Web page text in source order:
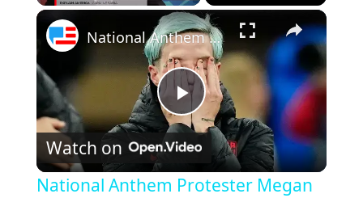
Fullscreen
Play
Video
National Anthem Protester Megan Rapinoe Cries After Defeat In World Cup - Makes Insane Statement
Watch on
National Anthem Protester Megan